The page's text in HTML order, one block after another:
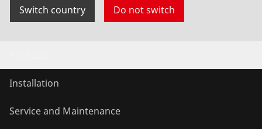
Switch country Do not switch
Installation
Service and Maintenance